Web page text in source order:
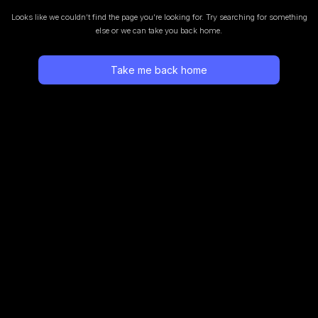
Looks like we couldn’t find the page you’re looking for. Try searching for something
else or we can take you back home.
Take me back home